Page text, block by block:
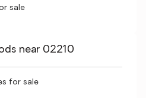
sale
near 02210
for sale